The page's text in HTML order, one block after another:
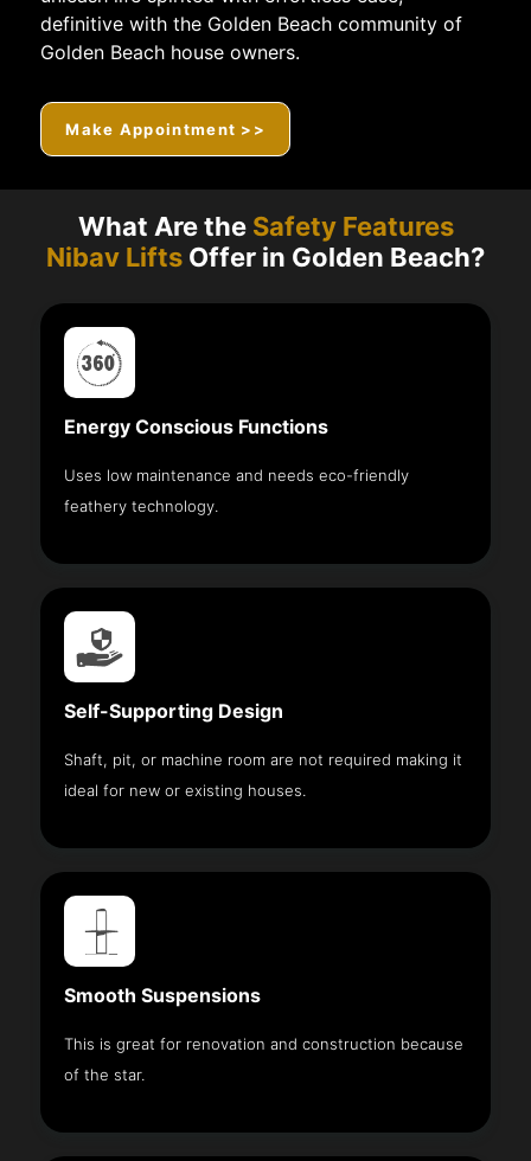
definitive with the Golden Beach community of
Golden Beach house owners.
Make Appointment >>
What Are the Safety Features
Nibav Lifts Offer in Golden Beach?
Energy Conscious Functions
Uses low maintenance and needs eco-friendly
feathery technology.
Self-Supporting Design
Shaft, pit, or machine room are not required making it
ideal for new or existing houses.
Smooth Suspensions
This is great for renovation and construction because
of the star.